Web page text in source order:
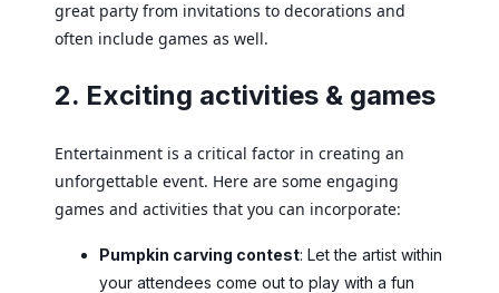
great party from invitations to decorations and
often include games as well.
2. Exciting activities & games
Entertainment is a critical factor in creating an
unforgettable event. Here are some engaging
games and activities that you can incorporate:
Pumpkin carving contest: Let the artist within
your attendees come out to play with a fun